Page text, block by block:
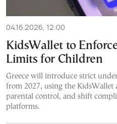
04.16.2026, 12:00
KidsWallet to
Limits for Children
Greece will introduce strict
from 2027, using the KidsWallet
parental control, and shift
platforms.